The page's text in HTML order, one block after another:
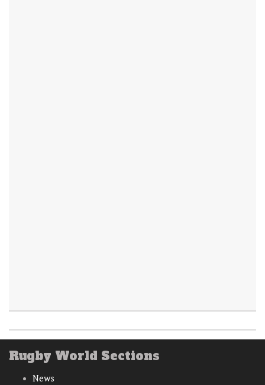
Rugby World Sections
News